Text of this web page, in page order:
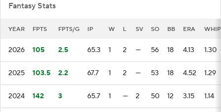
Fantasy Stats
YEAR FPTS FPTS/G IP W L SV SO BB ERA WHIP
2026 105 2.5 65.3 1 2 — 56 18 4.13 1.30
2025 103.5 2.2 67.7 1 2 — 53 18 4.52 1.29
2024 142 3 65.7 1 — 2 50 12 3.15 1.14